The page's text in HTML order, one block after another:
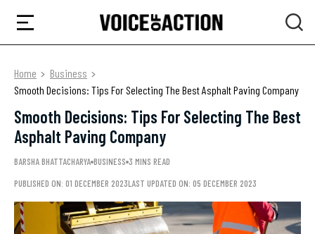
Home
Business
Smooth Decisions: Tips For Selecting The Best Asphalt Paving Company
Smooth Decisions: Tips For Selecting The Best
Asphalt Paving Company
BARSHA BHATTACHARYA BUSINESS 3 MINS READ
PUBLISHED ON: 01 DECEMBER 2023LAST UPDATED ON: 05 DECEMBER 2023